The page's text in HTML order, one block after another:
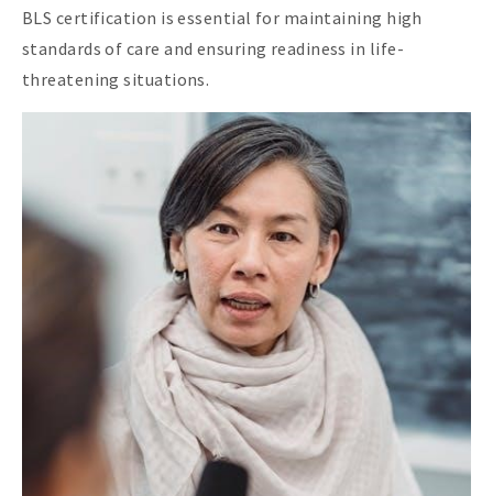
BLS certification is essential for maintaining high
standards of care and ensuring readiness in life-
threatening situations.